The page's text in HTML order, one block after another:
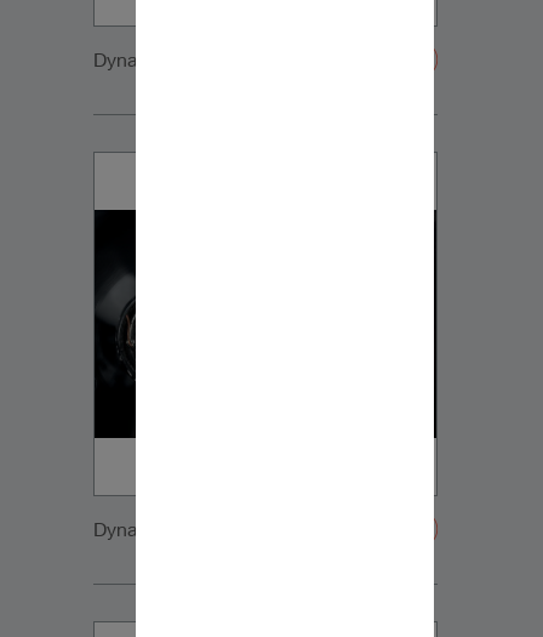
Dynaudio CUE detail4
Dynaudio CUE detail5